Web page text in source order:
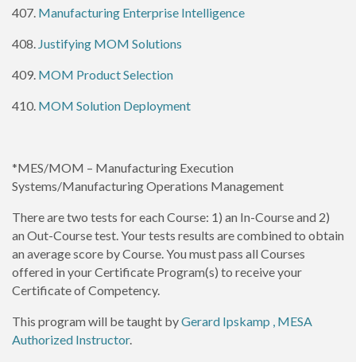
407. Manufacturing Enterprise Intelligence
408. Justifying MOM Solutions
409. MOM Product Selection
410. MOM Solution Deployment
*MES/MOM – Manufacturing Execution
Systems/Manufacturing Operations Management
There are two tests for each Course: 1) an In-Course and 2)
an Out-Course test. Your tests results are combined to obtain
an average score by Course. You must pass all Courses
offered in your Certificate Program(s) to receive your
Certificate of Competency.
This program will be taught byGerard Ipskamp , MESA
Authorized Instructor.